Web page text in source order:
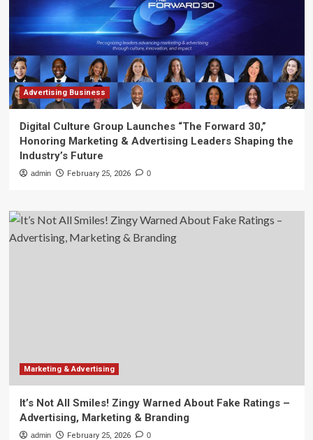
Advertising Business
Digital Culture Group Launches “The Forward 30,”
Honoring Marketing & Advertising Leaders Shaping the
Industry’s Future
admin February 25, 2026 0
Marketing & Advertising
It’s Not All Smiles! Zingy Warned About Fake Ratings –
Advertising, Marketing & Branding
admin February 25, 2026 0